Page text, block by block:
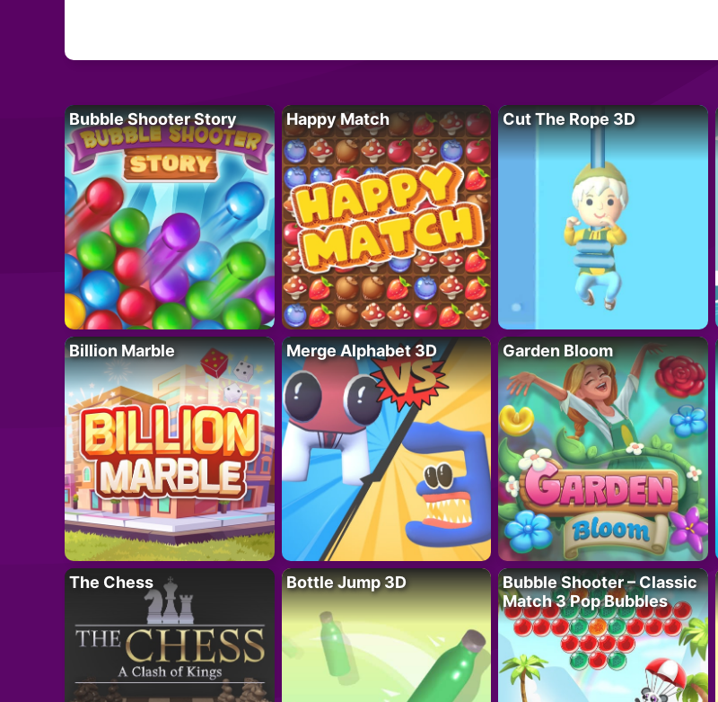
Bubble Shooter Story Happy Match Cut The Rope 3D
Billion Marble Merge Alphabet 3D Garden Bloom
The Chess Bottle Jump 3D
Bubble Shooter – Classic
Match 3 Pop Bubbles